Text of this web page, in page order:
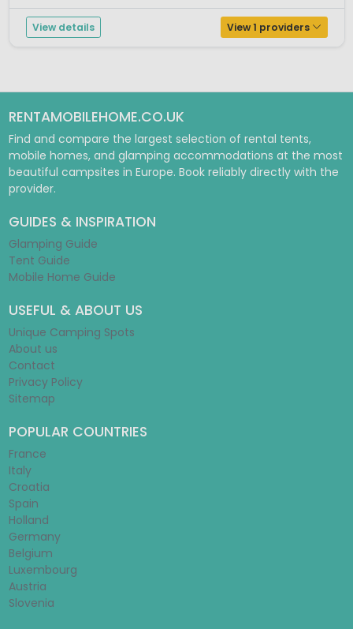
View details View 1 providers
RENTAMOBILEHOME.CO.UK
Find and compare the largest selection of rental tents,
mobile homes, and glamping accommodations at the most
beautiful campsites in Europe. Book reliably directly with the
provider.
GUIDES & INSPIRATION
Glamping Guide
Tent Guide
Mobile Home Guide
USEFUL & ABOUT US
Unique Camping Spots
About us
Contact
Privacy Policy
Sitemap
POPULAR COUNTRIES
France
Italy
Croatia
Spain
Holland
Germany
Belgium
Luxembourg
Austria
Slovenia